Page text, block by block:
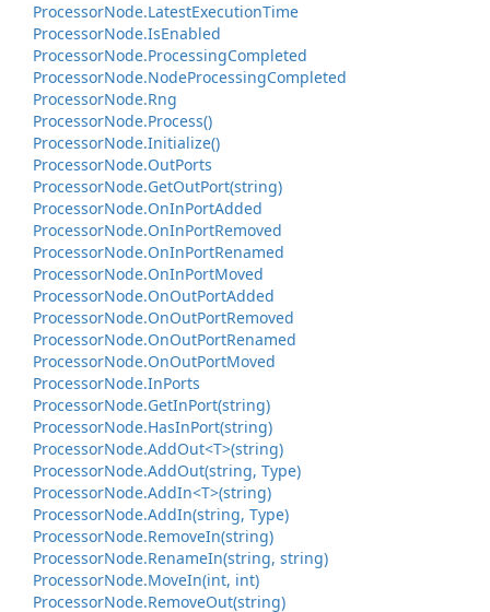
ProcessorNode.LatestExecutionTime
ProcessorNode.IsEnabled
ProcessorNode.ProcessingCompleted
ProcessorNode.NodeProcessingCompleted
ProcessorNode.Rng
ProcessorNode.Process()
ProcessorNode.Initialize()
ProcessorNode.OutPorts
ProcessorNode.GetOutPort(string)
ProcessorNode.OnInPortAdded
ProcessorNode.OnInPortRemoved
ProcessorNode.OnInPortRenamed
ProcessorNode.OnInPortMoved
ProcessorNode.OnOutPortAdded
ProcessorNode.OnOutPortRemoved
ProcessorNode.OnOutPortRenamed
ProcessorNode.OnOutPortMoved
ProcessorNode.InPorts
ProcessorNode.GetInPort(string)
ProcessorNode.HasInPort(string)
ProcessorNode.AddOut<T>(string)
ProcessorNode.AddOut(string, Type)
ProcessorNode.AddIn<T>(string)
ProcessorNode.AddIn(string, Type)
ProcessorNode.RemoveIn(string)
ProcessorNode.RenameIn(string, string)
ProcessorNode.MoveIn(int, int)
ProcessorNode.RemoveOut(string)